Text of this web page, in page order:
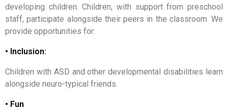
developing children. Children, with support from preschool
staff, participate alongside their peers in the classroom. We
provide opportunities for:
• Inclusion:
Children with ASD and other developmental disabilities learn
alongside neuro-typical friends.
• Fun